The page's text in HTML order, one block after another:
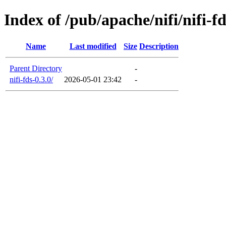
Index of /pub/apache/nifi/nifi-
Name Last modified Size Description
Parent Directory
-
nifi-fds-0.3.0/
2026-05-01 23:42 -